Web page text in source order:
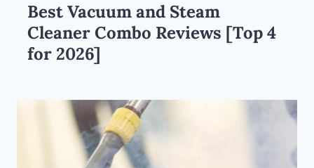
Best Vacuum and Steam
Cleaner Combo Reviews [Top 4
for 2026]